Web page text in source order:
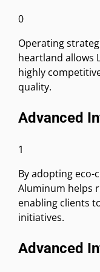
0
Operating
heartland allows
highly
quality.
Advanced
1
By adopting eco-
Aluminum helps
enabling clients
initiatives.
Advanced